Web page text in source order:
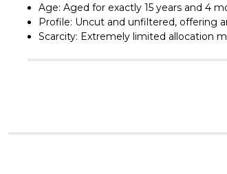
Age: Aged for exactly 15 years and 4
Profile: Uncut and unfiltered, offering
Scarcity: Extremely limited allocation